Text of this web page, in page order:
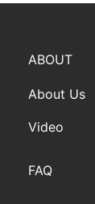
ABOUT
About Us
Video
FAQ